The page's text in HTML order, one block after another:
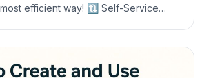
efficient way! 🔃 Self-Service
contacting […]